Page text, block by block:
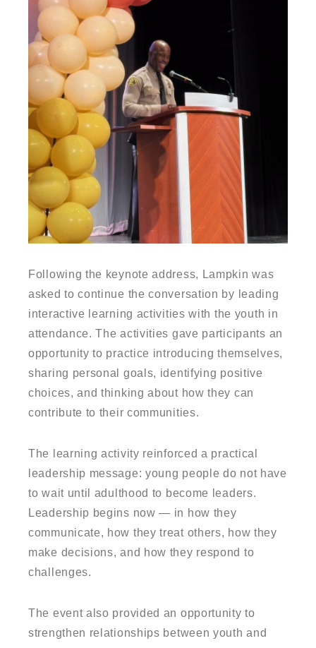
Following the keynote address, Lampkin was
asked to continue the conversation by leading
interactive learning activities with the youth in
attendance. The activities gave participants an
opportunity to practice introducing themselves,
sharing personal goals, identifying positive
choices, and thinking about how they can
contribute to their communities.
The learning activity reinforced a practical
leadership message: young people do not have
to wait until adulthood to become leaders.
Leadership begins now — in how they
communicate, how they treat others, how they
make decisions, and how they respond to
challenges.
The event also provided an opportunity to
strengthen relationships between youth and